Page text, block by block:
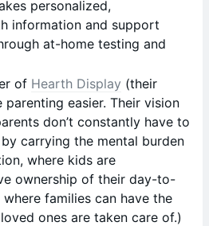
personalized,
information and support
at-home testing and
of Hearth Display (their
parenting easier. Their vision
don’t constantly have to
by carrying the mental burden
where kids are
ownership of their day-to-
families can have the
ones are taken care of.)